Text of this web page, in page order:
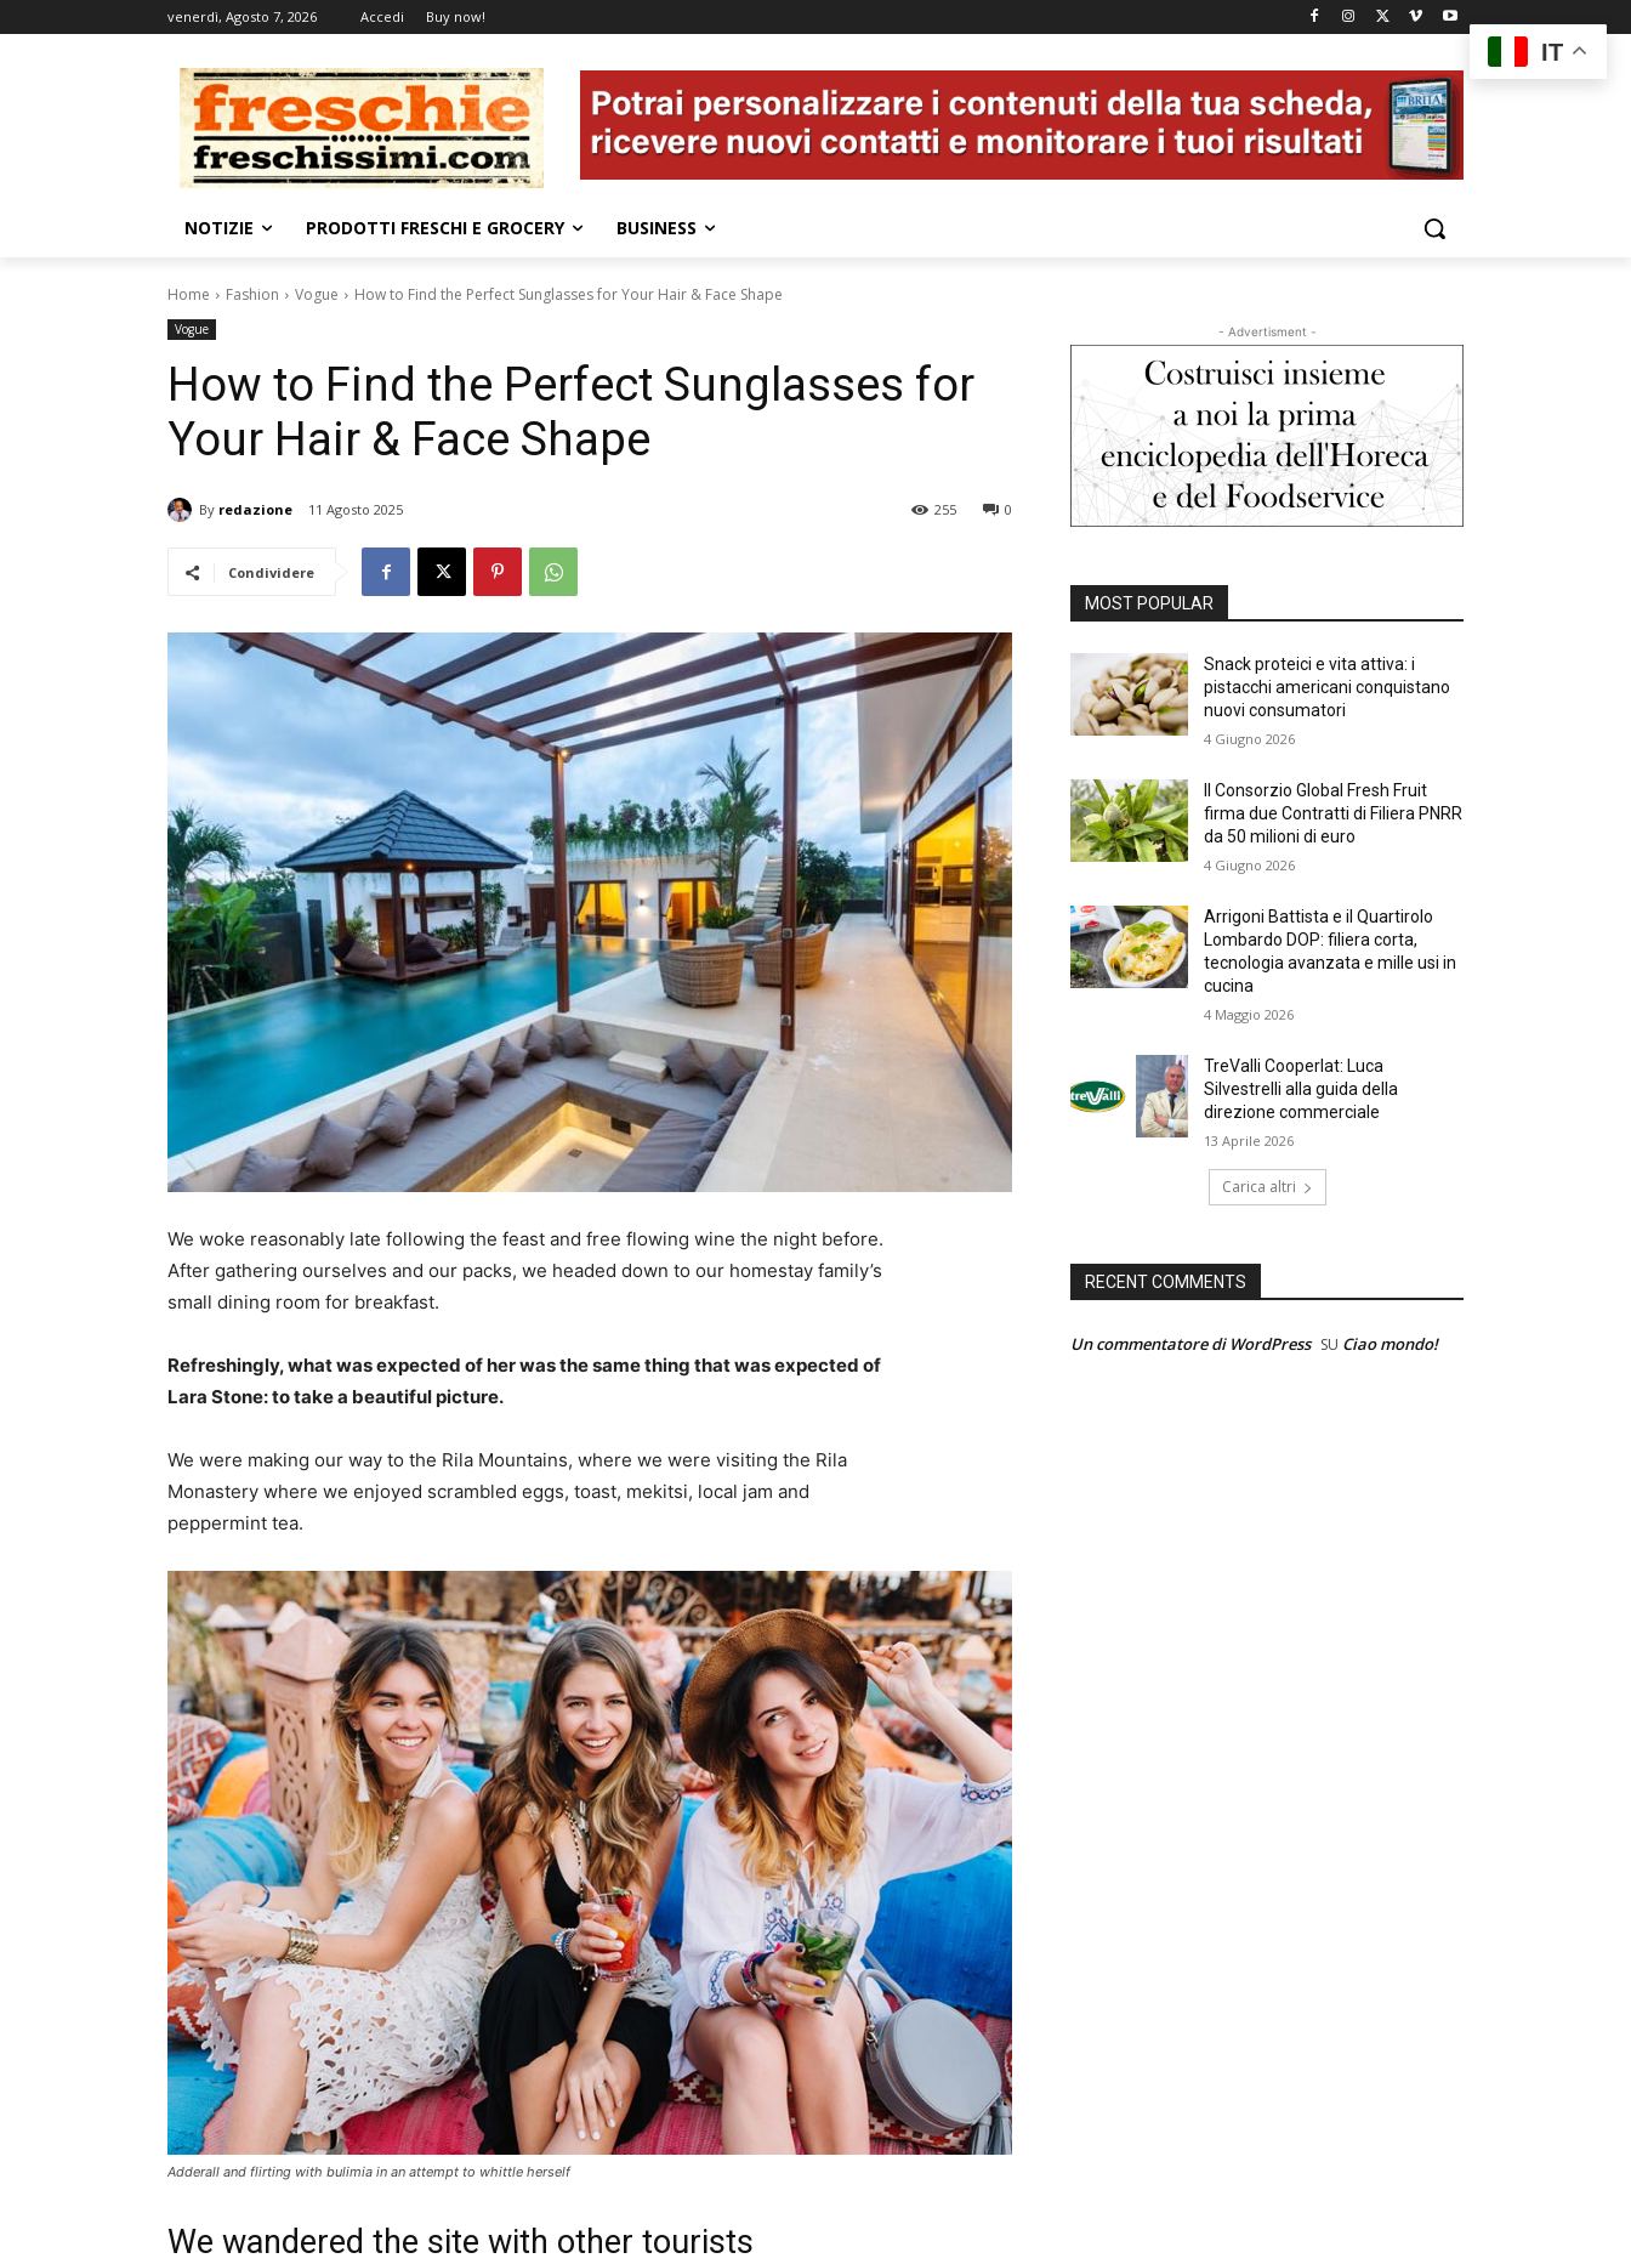
venerdì, Agosto 7, 2026 Accedi Buy now!
NOTIZIE PRODOTTI FRESCHI E GROCERY BUSINESS
Home Fashion Vogue How to Find the Perfect Sunglasses for Your Hair & Face Shape
Vogue
How to Find the Perfect Sunglasses for
Your Hair & Face Shape
By redazione 11 Agosto 2025 0
255
Condividere
We woke reasonably late following the feast and free flowing wine the night before.
After gathering ourselves and our packs, we headed down to our homestay family’s
small dining room for breakfast.
Refreshingly, what was expected of her was the same thing that was expected of
Lara Stone: to take a beautiful picture.
We were making our way to the Rila Mountains, where we were visiting the Rila
Monastery where we enjoyed scrambled eggs, toast, mekitsi, local jam and
peppermint tea.
Adderall and flirting with bulimia in an attempt to whittle herself
We wandered the site with other tourists
- Advertisment -
MOST POPULAR
Snack proteici e vita attiva: i
pistacchi americani conquistano
nuovi consumatori
4 Giugno 2026
Il Consorzio Global Fresh Fruit
firma due Contratti di Filiera PNRR
da 50 milioni di euro
4 Giugno 2026
Arrigoni Battista e il Quartirolo
Lombardo DOP: filiera corta,
tecnologia avanzata e mille usi in
cucina
4 Maggio 2026
TreValli Cooperlat: Luca
Silvestrelli alla guida della
direzione commerciale
13 Aprile 2026
Carica altri
RECENT COMMENTS
Un commentatore di WordPress SU Ciao mondo!
IT